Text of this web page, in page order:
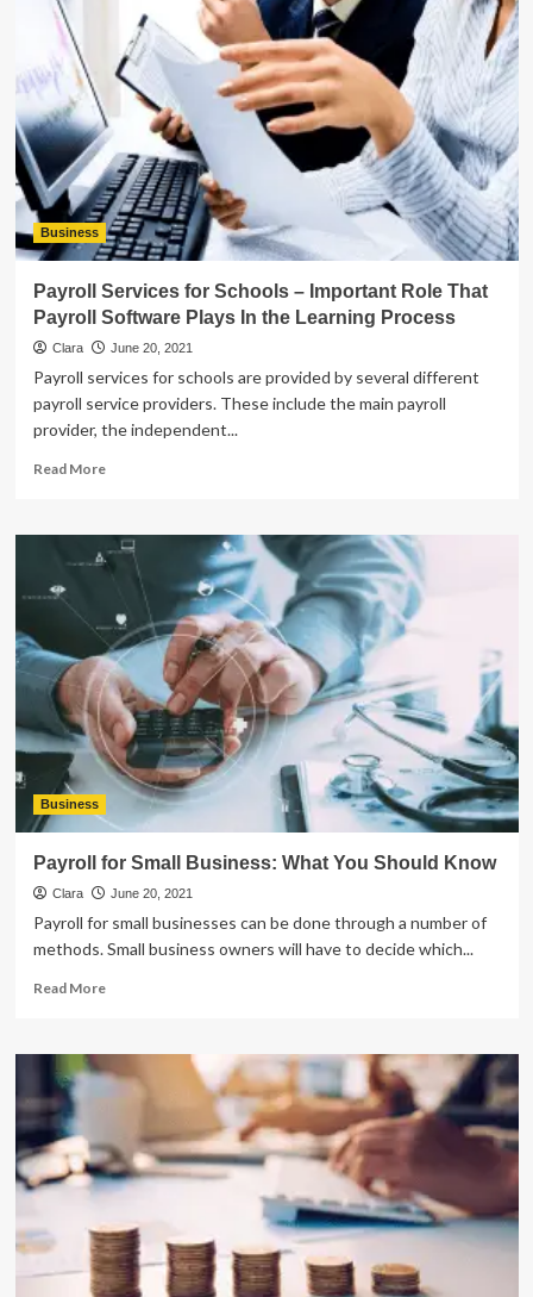
Recipes
for
Homemade
Cakes
and
Pastries
Business
Payroll Services for Schools – Important Role That
Payroll Software Plays In the Learning Process
Clara June 20, 2021
Payroll services for schools are provided by several different
payroll service providers. These include the main payroll
provider, the independent...
Read MoreRead
Payroll
Services
for
Schools
–
Important
Role
That
Payroll
Software
Plays
In
Learning
Business
Payroll for Small Business: What You Should Know
Clara June 20, 2021
Payroll for small businesses can be done through a number of
methods. Small business owners will have to decide which...
Read MoreRead
Payroll
for
What
You
Should